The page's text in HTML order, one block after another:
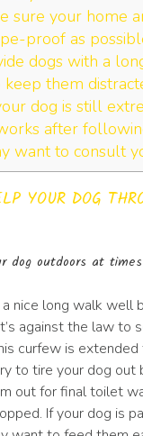
sure your home
proof as
dogs with a
them
dog is still
after
want to consult
YOUR DOG
dog outdoors at
nice long walk well
against the law to
curfew is extended
to tire your dog out
out for final toilet
If your dog is